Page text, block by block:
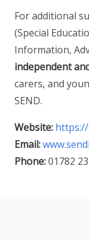
For additional
(Special
Information,
independent
carers, and
SEND.
Website:
Email:
Phone:01782